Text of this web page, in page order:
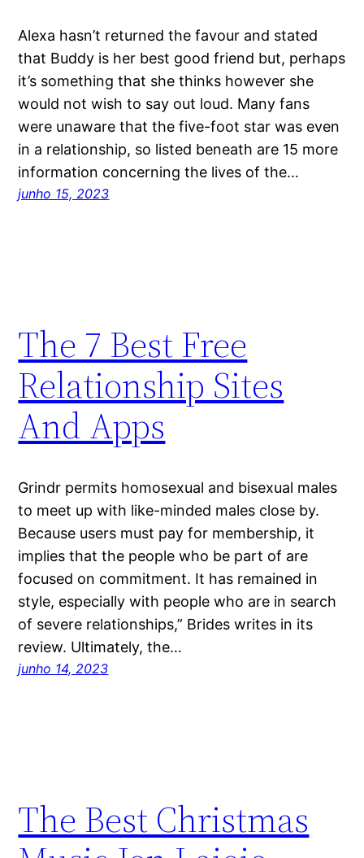
Alexa hasn’t returned the favour and stated
that Buddy is her best good friend but, perhaps
it’s something that she thinks however she
would not wish to say out loud. Many fans
were unaware that the five-foot star was even
in a relationship, so listed beneath are 15 more
information concerning the lives of the…
junho 15, 2023
The 7 Best Free
Relationship Sites
And Apps
Grindr permits homosexual and bisexual males
to meet up with like-minded males close by.
Because users must pay for membership, it
implies that the people who be part of are
focused on commitment. It has remained in
style, especially with people who are in search
of severe relationships,” Brides writes in its
review. Ultimately, the…
junho 14, 2023
The Best Christmas